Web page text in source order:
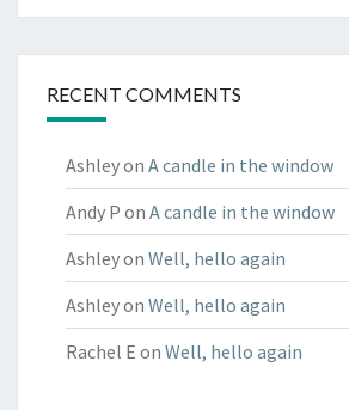
RECENT COMMENTS
Ashleyon A candle in the window
Andy P on A candle in the window
Ashleyon Well, hello again
Ashleyon Well, hello again
Rachel E on Well, hello again